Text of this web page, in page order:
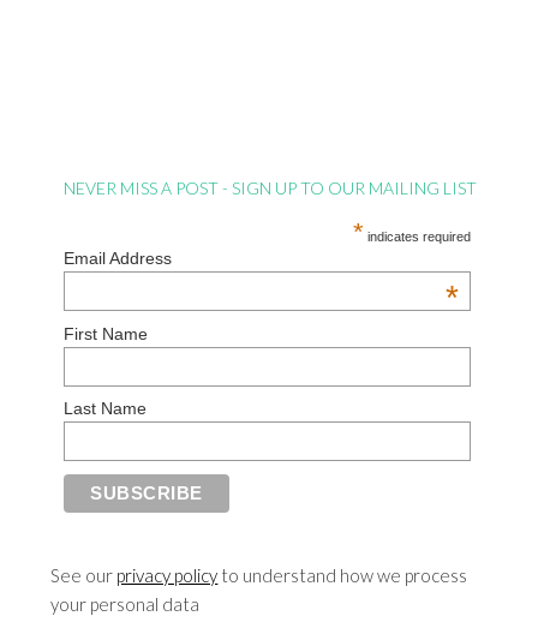
NEVER MISS A POST - SIGN UP TO OUR MAILING LIST
* indicates required
Email Address
*
First Name
Last Name
See our privacy policy to understand how we process
your personal data